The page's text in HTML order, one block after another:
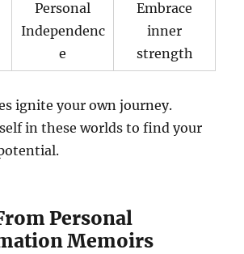
Personal
Independenc
e
Embrace
inner
strength
ignite your own journey.
in these worlds to find your
Personal
Memoirs